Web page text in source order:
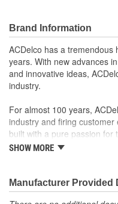
Repair noisy
bearings
GM recommended
original factory
Offering the quality,
Manufactured to GM
function
Brand Information
ACDelco has a tremendous
years. With new advances
and innovative ideas,
industry.
For almost 100 years,
industry and firing
built with a pure passion for
it began as one man's
moonwalk.Today ACDelco
accomplishment only the
SHOW MORE
Manufacturer Provided